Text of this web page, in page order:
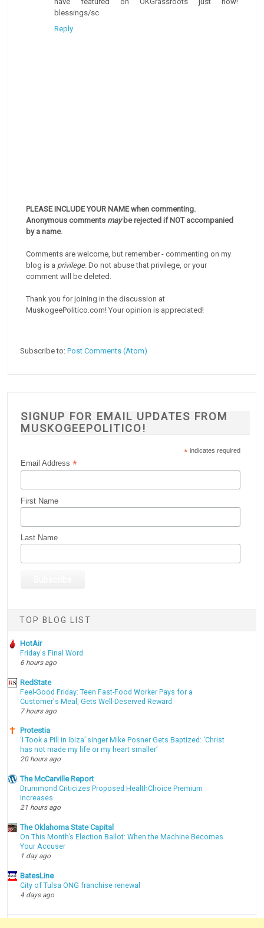
blessings/sc
Reply
PLEASE INCLUDE YOUR NAME when commenting.
Anonymous comments maybe rejected if NOT accompanied
by a name.
Comments are welcome, but remember - commenting on my
blog is a privilege. Do not abuse that privilege, or your
comment will be deleted.
Thank you for joining in the discussion at
MuskogeePolitico.com! Your opinion is appreciated!
Subscribe to:Post Comments (Atom)
SIGNUP FOR EMAIL UPDATES FROM
MUSKOGEEPOLITICO!
* indicates required
Email Address*
First Name
Last Name
TOP BLOG LIST
HotAir
Friday's Final Word
6 hours ago
RedState
Feel-Good Friday: Teen Fast-Food Worker Pays for a
Customer's Meal, Gets Well-Deserved Reward
7 hours ago
Protestia
‘I Took a Pill in Ibiza’ singer Mike Posner Gets Baptized: ‘Christ
has not made my life or my heart smaller’
20 hours ago
The McCarville Report
Drummond Criticizes Proposed HealthChoice Premium
Increases
21 hours ago
The Oklahoma State Capital
On This Month’s Election Ballot: When the Machine Becomes
Your Accuser
1 day ago
BatesLine
City of Tulsa ONG franchise renewal
4 days ago